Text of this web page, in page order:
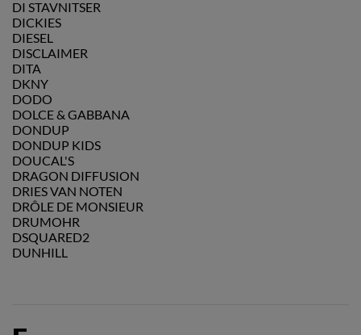
DI STAVNITSER
DICKIES
DIESEL
DISCLAIMER
DITA
DKNY
DODO
DOLCE & GABBANA
DONDUP
DONDUP KIDS
DOUCAL'S
DRAGON DIFFUSION
DRIES VAN NOTEN
DRÔLE DE MONSIEUR
DRUMOHR
DSQUARED2
DUNHILL